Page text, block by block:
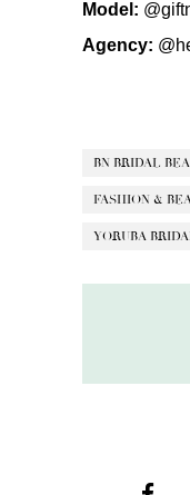
Model:
Agency:
BN BRIDAL
FASHION &
YORUBA